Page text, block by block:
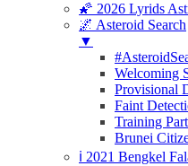
🌠 2026 Lyrids
🌌 Asteroid Search
▼
Welcoming
Provisional
Faint
Training
Brunei
ℹ️ 2021 Bengkel